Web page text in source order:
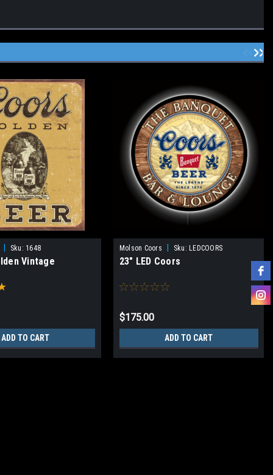
Sku: 1648
Vintage
ADD TO CART
Molson Coors Sku: LEDCOORS
23" LED Coors
$175.00
ADD TO CART